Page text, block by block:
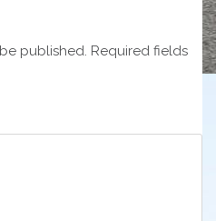
published. Required fields